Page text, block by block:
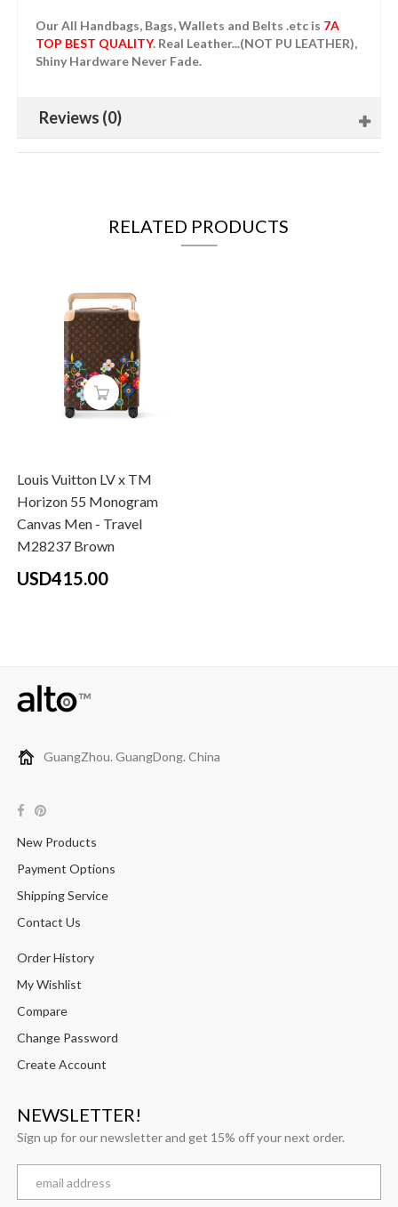
Our All Handbags, Bags, Wallets and Belts .etc is 7A
TOP BEST QUALITY. Real Leather...(NOT PU LEATHER),
Shiny Hardware Never Fade.
Reviews (0)
RELATED PRODUCTS
Louis Vuitton LV x TM
Horizon 55 Monogram
Canvas Men - Travel
M28237 Brown
USD415.00
GuangZhou. GuangDong. China
New Products
Payment Options
Shipping Service
Contact Us
Order History
My Wishlist
Compare
Change Password
Create Account
NEWSLETTER!
Sign up for our newsletter and get 15% off your next order.